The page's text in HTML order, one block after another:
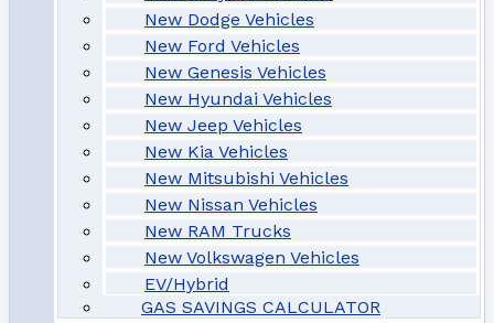
New Dodge Vehicles
New Ford Vehicles
New Genesis Vehicles
New Hyundai Vehicles
New Jeep Vehicles
New Kia Vehicles
New Mitsubishi Vehicles
New Nissan Vehicles
New RAM Trucks
New Volkswagen Vehicles
EV/Hybrid
GAS SAVINGS CALCULATOR